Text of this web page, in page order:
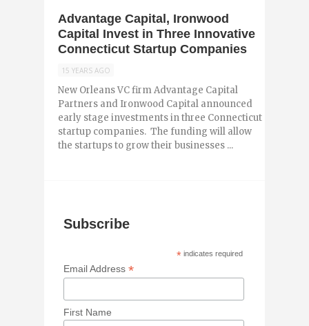
Advantage Capital, Ironwood
Capital Invest in Three Innovative
Connecticut Startup Companies
15 YEARS AGO
New Orleans VC firm Advantage Capital
Partners and Ironwood Capital announced
early stage investments in three Connecticut
startup companies. The funding will allow
the startups to grow their businesses ...
Subscribe
* indicates required
Email Address*
First Name